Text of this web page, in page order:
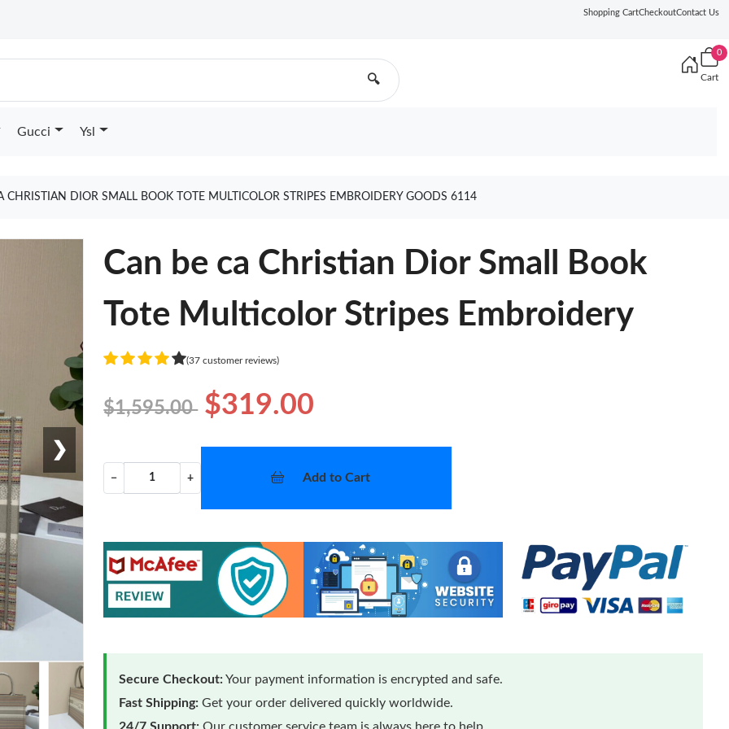
Shopping CartCheckoutContact Us
🔍
0
Cart
Gucci Ysl
CHRISTIAN DIOR SMALL BOOK TOTE MULTICOLOR STRIPES EMBROIDERY GOODS 6114
❯
Can be ca Christian Dior Small Book
Tote Multicolor Stripes Embroidery
(37 customer reviews)
$1,595.00 $319.00
− + Add to Cart
Secure Checkout:Your payment information is encrypted and safe.
Fast Shipping: Get your order delivered quickly worldwide.
24/7 Support: Our customer service team is always here to help.